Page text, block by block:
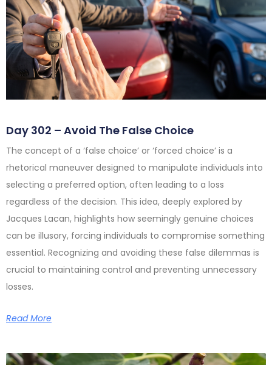
Day 302 – Avoid The False Choice
The concept of a ‘false choice’ or ‘forced choice’ is a
rhetorical maneuver designed to manipulate individuals into
selecting a preferred option, often leading to a loss
regardless of the decision. This idea, deeply explored by
Jacques Lacan, highlights how seemingly genuine choices
can be illusory, forcing individuals to compromise something
essential. Recognizing and avoiding these false dilemmas is
crucial to maintaining control and preventing unnecessary
losses.
Read More